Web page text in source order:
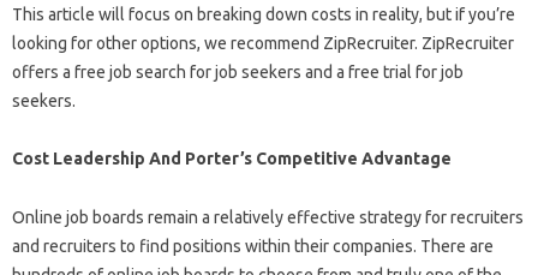
This article will focus on breaking down costs in reality, but if you’re
looking for other options, we recommend ZipRecruiter. ZipRecruiter
offers a free job search for job seekers and a free trial for job
seekers.
Cost Leadership And Porter’s Competitive Advantage
Online job boards remain a relatively effective strategy for recruiters
and recruiters to find positions within their companies. There are